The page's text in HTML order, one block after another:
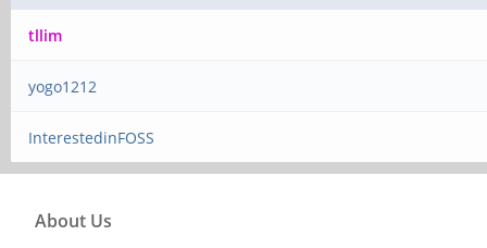
tllim
yogo1212
InterestedinFOSS
About Us